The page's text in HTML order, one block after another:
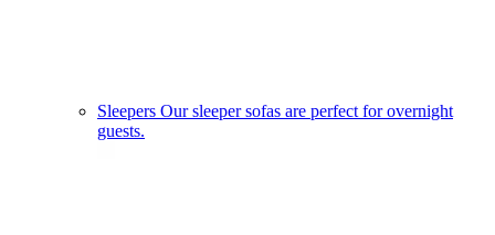
Sleepers Our sleeper sofas are perfect for overnight
guests.